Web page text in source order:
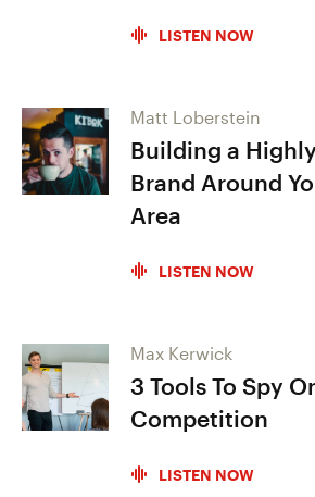
LISTEN NOW
Matt Loberstein
Building a
Brand Around
Area
LISTEN NOW
Max Kerwick
3 Tools To Spy
Competition
LISTEN NOW